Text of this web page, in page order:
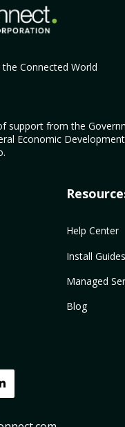
Connected World
support from the
Economic
Help Center
Install Guides
Managed
Blog